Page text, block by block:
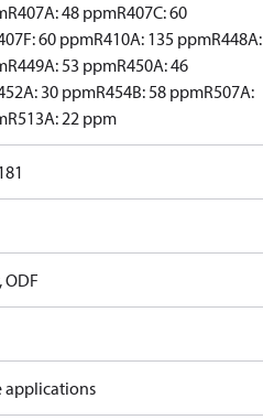
R407A: 48 ppmR407C: 60
60 ppmR410A: 135 ppmR448A:
R449A: 53 ppmR450A: 46
30 ppmR454B: 58 ppmR507A:
R513A: 22 ppm
ODF
applications